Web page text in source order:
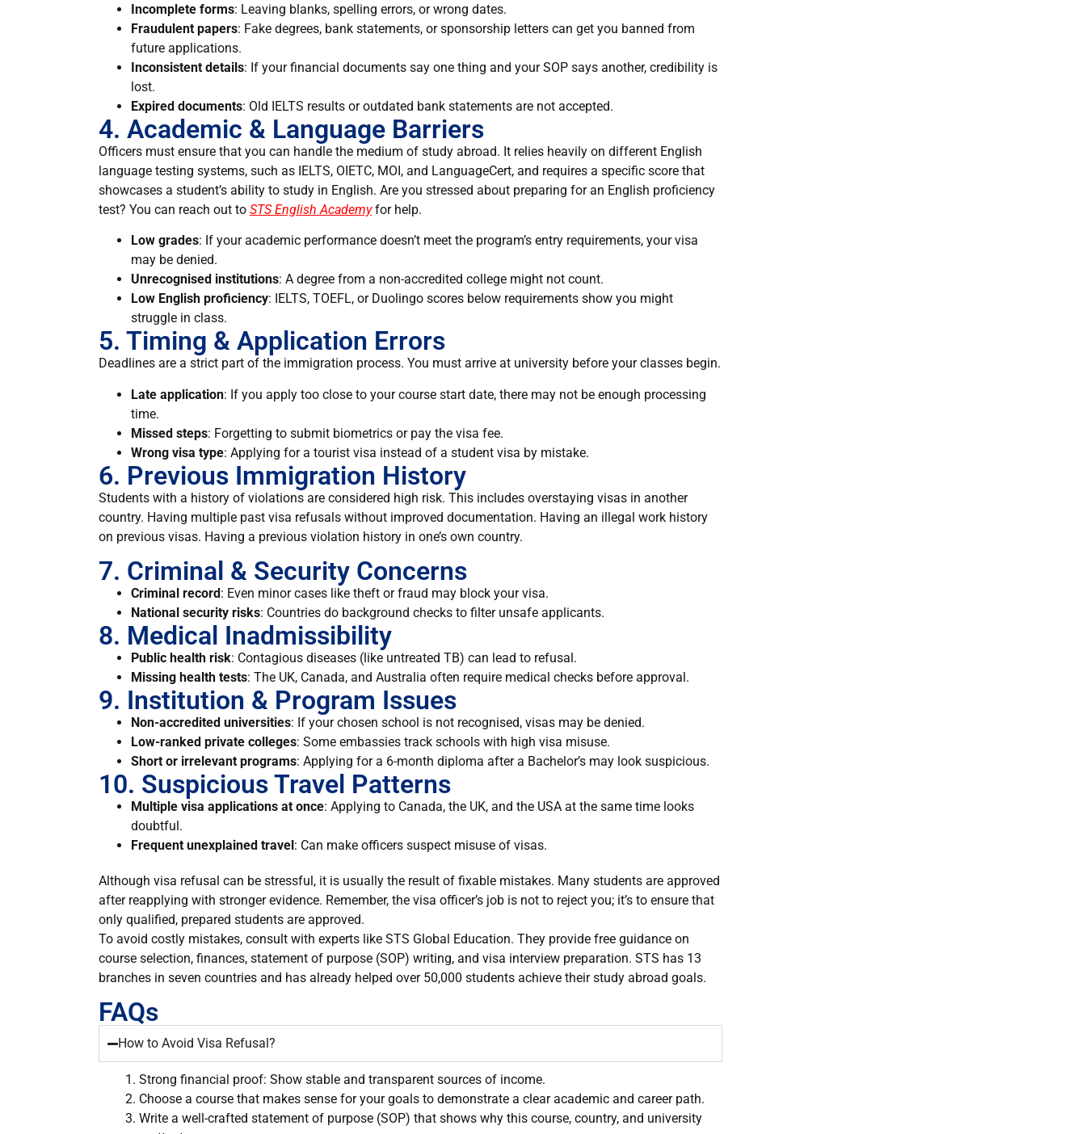
Incomplete forms: Leaving blanks, spelling errors, or wrong dates.
Fraudulent papers: Fake degrees, bank statements, or sponsorship letters can get you banned from
future applications.
Inconsistent details: If your financial documents say one thing and your SOP says another, credibility is
lost.
Expired documents: Old IELTS results or outdated bank statements are not accepted.
4. Academic & Language Barriers
Officers must ensure that you can handle the medium of study abroad. It relies heavily on different English
language testing systems, such as IELTS, OIETC, MOI, and LanguageCert, and requires a specific score that
showcases a student’s ability to study in English. Are you stressed about preparing for an English proficiency
test? You can reach out to STS English Academyfor help.
Low grades: If your academic performance doesn’t meet the program’s entry requirements, your visa
may be denied.
Unrecognised institutions: A degree from a non-accredited college might not count.
Low English proficiency: IELTS, TOEFL, or Duolingo scores below requirements show you might
struggle in class.
5. Timing & Application Errors
Deadlines are a strict part of the immigration process. You must arrive at university before your classes begin.
Late application: If you apply too close to your course start date, there may not be enough processing
time.
Missed steps: Forgetting to submit biometrics or pay the visa fee.
Wrong visa type: Applying for a tourist visa instead of a student visa by mistake.
6. Previous Immigration History
Students with a history of violations are considered high risk. This includes overstaying visas in another
country. Having multiple past visa refusals without improved documentation. Having an illegal work history
on previous visas. Having a previous violation history in one’s own country.
7. Criminal & Security Concerns
Criminal record: Even minor cases like theft or fraud may block your visa.
National security risks: Countries do background checks to filter unsafe applicants.
8. Medical Inadmissibility
Public health risk: Contagious diseases (like untreated TB) can lead to refusal.
Missing health tests: The UK, Canada, and Australia often require medical checks before approval.
9. Institution & Program Issues
Non-accredited universities: If your chosen school is not recognised, visas may be denied.
Low-ranked private colleges: Some embassies track schools with high visa misuse.
Short or irrelevant programs: Applying for a 6-month diploma after a Bachelor’s may look suspicious.
10. Suspicious Travel Patterns
Multiple visa applications at once: Applying to Canada, the UK, and the USA at the same time looks
doubtful.
Frequent unexplained travel: Can make officers suspect misuse of visas.
Although visa refusal can be stressful, it is usually the result of fixable mistakes. Many students are approved
after reapplying with stronger evidence. Remember, the visa officer’s job is not to reject you; it’s to ensure that
only qualified, prepared students are approved.
To avoid costly mistakes, consult with experts like STS Global Education. They provide free guidance on
course selection, finances, statement of purpose (SOP) writing, and visa interview preparation. STS has 13
branches in seven countries and has already helped over 50,000 students achieve their study abroad goals.
FAQs
How to Avoid Visa Refusal?
Strong financial proof: Show stable and transparent sources of income.
Choose a course that makes sense for your goals to demonstrate a clear academic and career path.
Write a well-crafted statement of purpose (SOP) that shows why this course, country, and university